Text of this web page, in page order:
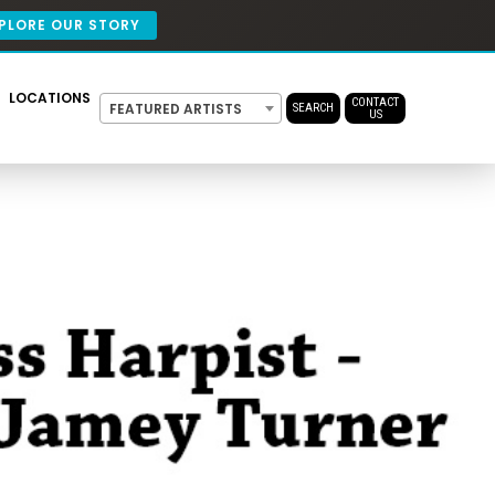
OUR STORY
LOCATIONS
FEATURED ARTISTS SEARCH
CONTACT
US